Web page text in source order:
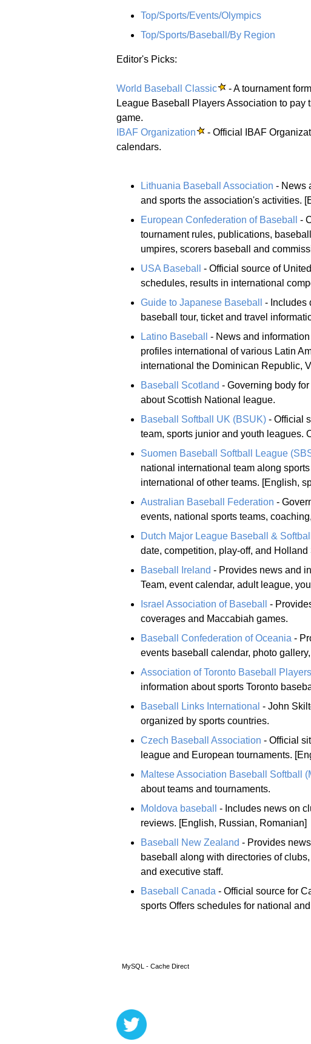
Top/Sports/Events/Olympics
Top/Sports/Baseball/By Region
Editor's Picks:
World Baseball Classic
- A tournament
League Baseball Players Association to
game.
IBAF Organization
- Official IBAF
calendars.
Lithuania Baseball Association - News
and sports the association's activities.
European Confederation of Baseball
-
tournament rules, publications,
umpires, scorers baseball and
USA Baseball
- Official source of
schedules, results in international
Guide to Japanese Baseball
- Includes
baseball tour, ticket and travel
Latino Baseball
- News and
profiles international of various Latin
international the Dominican Republic,
Baseball Scotland - Governing body
about Scottish National league.
Baseball Softball UK (BSUK) - Official
team, sports junior and youth leagues.
Suomen Baseball Softball League
national international team along
international of other teams. [English,
Australian Baseball Federation -
events, national sports teams,
Dutch Major League Baseball &
date, competition, play-off, and Holland
Baseball Ireland - Provides news and
Team, event calendar, adult league,
Israel Association of Baseball
-
coverages and Maccabiah games.
Baseball Confederation of Oceania -
events baseball calendar, photo
Association of Toronto Baseball Players
information about sports Toronto
Baseball Links International - John
organized by sports countries.
Czech Baseball Association - Official
league and European tournaments.
Maltese Association Baseball Softball
about teams and tournaments.
Moldova baseball
- Includes news on
reviews. [English, Russian, Romanian]
Baseball New Zealand - Provides
baseball along with directories of
and executive staff.
Baseball Canada - Official source for
sports Offers schedules for national
MySQL - Cache Direct